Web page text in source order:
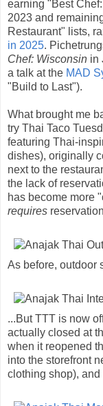
earning "Best
2023 and
Restaurant" lists,
in 2025.
Chef: Wisconsin in
a talk at the MAD
"Build to Last").
What brought me
try Thai Taco
featuring Thai-
dishes), originally
next to the
the lack of
has become more
requires
As before, outdoor
...But TTT is now
actually closed at
when it reopened
into the storefront
clothing shop),